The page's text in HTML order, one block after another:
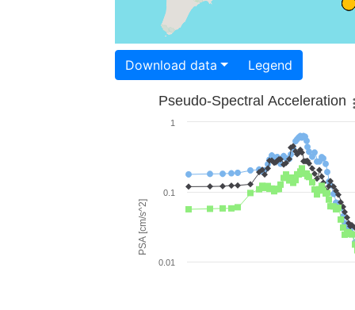
Download data Legend
PSA [cm/s^2]
Pseudo-Spectral Acceleration
0.01
0.1
1